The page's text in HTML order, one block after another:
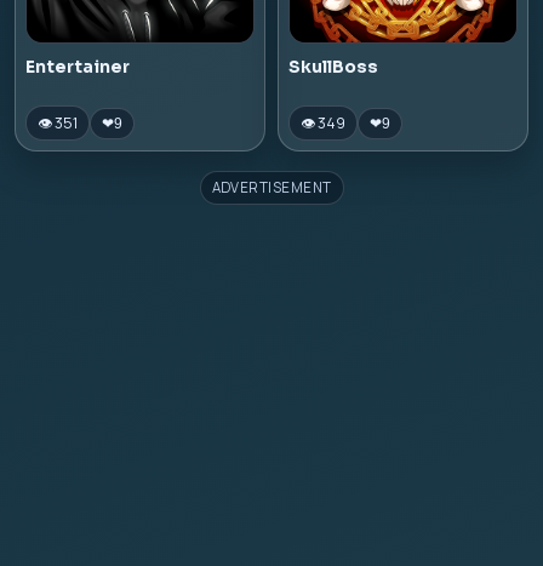
Entertainer
👁 351 ❤9
SkullBoss
👁 349 ❤9
ADVERTISEMENT